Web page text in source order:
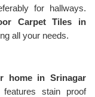
for hallways.
Carpet Tiles in
all your needs.
home in Srinagar
stain proof